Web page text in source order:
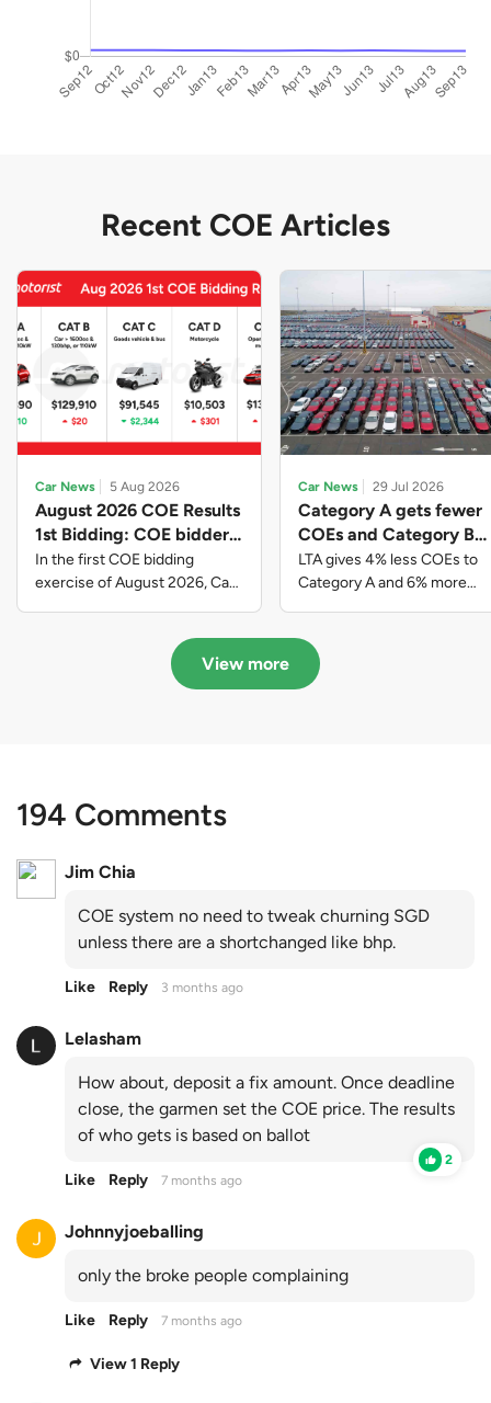
Recent COE Articles
Car News 5 Aug 2026
August 2026 COE Results
1st Bidding: COE bidders
contributed to SG61
nation-building with over
$339 million of fresh
In the first COE bidding
exercise of August 2026, Cat
closed at $91,545; Cat D
closed at $10,503; while Cat E
Car News 29 Jul 2026
Category A gets fewer
COEs and Category B
gets more COEs in new
quota for 2026 August-
October
LTA gives 4% less COEs to
Category A and 6% more
August to October
View more
194 Comments
Jim Chia
COE system no need to tweak churning SGD
unless there are a shortchanged like bhp.
Like Reply 3 months ago
Lelasham
How about, deposit a fix amount. Once deadline
close, the garmen set the COE price. The results
of who gets is based on ballot
2
Like Reply 7 months ago
Johnnyjoeballing
only the broke people complaining
Like Reply 7 months ago
View 1 Reply